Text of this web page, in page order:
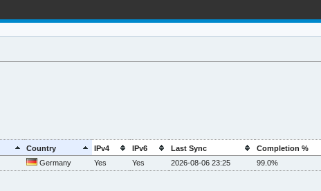
Country IPv4 IPv6 Last Sync Completion %
Germany Yes Yes 2026-08-06 23:25 99.0%